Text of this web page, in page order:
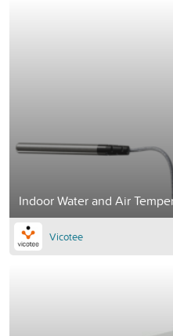
Indoor Water and Air
Vicotee